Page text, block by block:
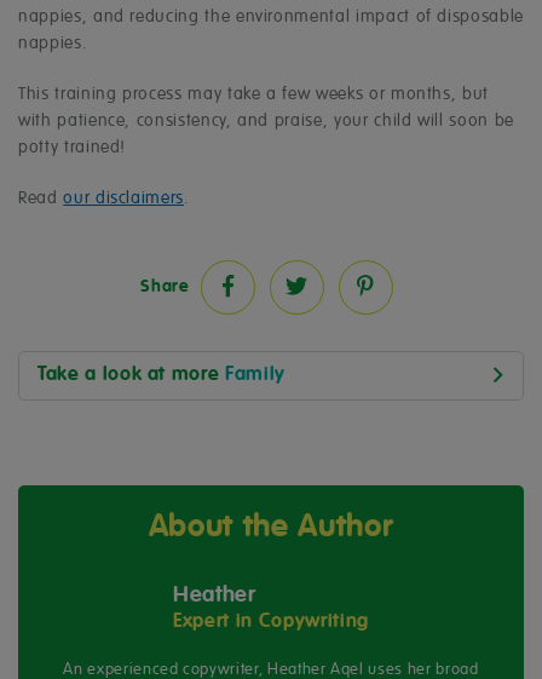
nappies, and reducing the environmental impact of disposable
nappies.
This training process may take a few weeks or months, but
with patience, consistency, and praise, your child will soon be
potty trained!
Readour disclaimers.
Share
Take a look at more Family
About the Author
Heather
Expert in Copywriting
An experienced copywriter, Heather Aqel uses her broad